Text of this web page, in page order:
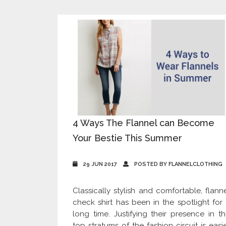
4 Ways The Flannel can Become
Your Bestie This Summer
29 JUN 2017 POSTED BY FLANNELCLOTHING
Classically stylish and comfortable,
check shirt has been in the spotlight for
long time. Justifying their presence in